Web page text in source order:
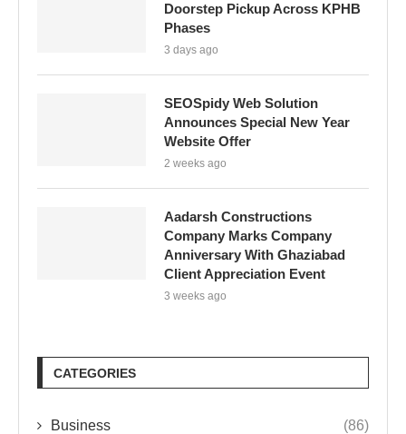
Doorstep Pickup Across KPHB
Phases
3 days ago
SEOSpidy Web Solution
Announces Special New Year
Website Offer
2 weeks ago
Aadarsh Constructions
Company Marks Company
Anniversary With Ghaziabad
Client Appreciation Event
3 weeks ago
CATEGORIES
Business (86)